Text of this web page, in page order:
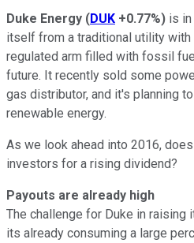
Duke Energy (DUK +0.77%) is
itself from a traditional utility with
regulated arm filled with fossil
future. It recently sold some
gas distributor, and it's planning
renewable energy.
As we look ahead into 2016,
investors for a rising dividend?
Payouts are already high
The challenge for Duke in
its already consuming a large